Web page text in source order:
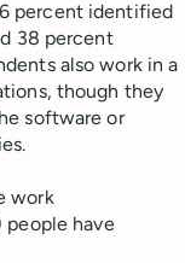
percent identified
38 percent
also work in a
though they
software or
work
people have